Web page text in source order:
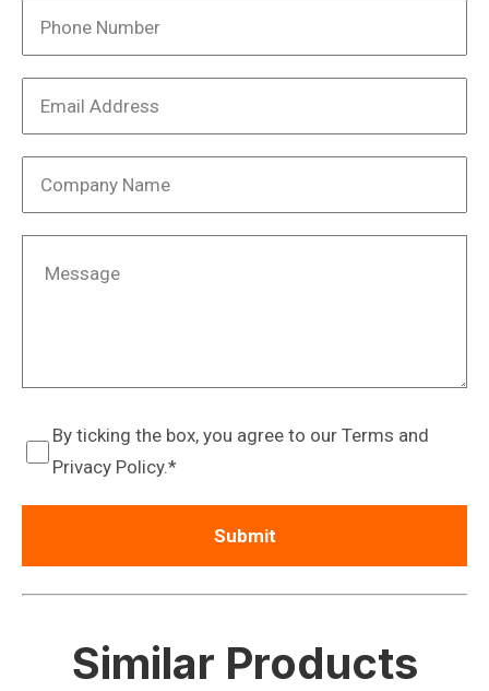
By ticking the box, you agree to our Terms and
Privacy Policy.
Similar Products